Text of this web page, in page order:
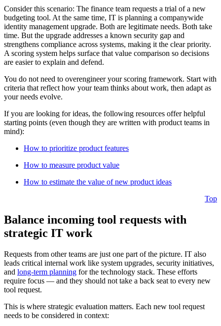
Consider this scenario: The finance team requests a trial of a new
budgeting tool. At the same time, IT is planning a companywide
identity management upgrade. Both are legitimate needs. Both take
time. But the upgrade addresses a known security gap and
strengthens compliance across systems, making it the clear priority.
A scoring system helps surface that value comparison so decisions
are easier to explain and defend.
You do not need to overengineer your scoring framework. Start with
criteria that reflect how your team thinks about work, then adapt as
your needs evolve.
If you are looking for ideas, the following resources offer helpful
starting points (even though they are written with product teams in
mind):
How to prioritize product features
How to measure product value
How to estimate the value of new product ideas
Top
Balance incoming tool requests with
strategic IT work
Requests from other teams are just one part of the picture. IT also
leads critical internal work like system upgrades, security initiatives,
and long-term planning for the technology stack. These efforts
require focus — and they should not take a back seat to every new
tool request.
This is where strategic evaluation matters. Each new tool request
needs to be considered in context: